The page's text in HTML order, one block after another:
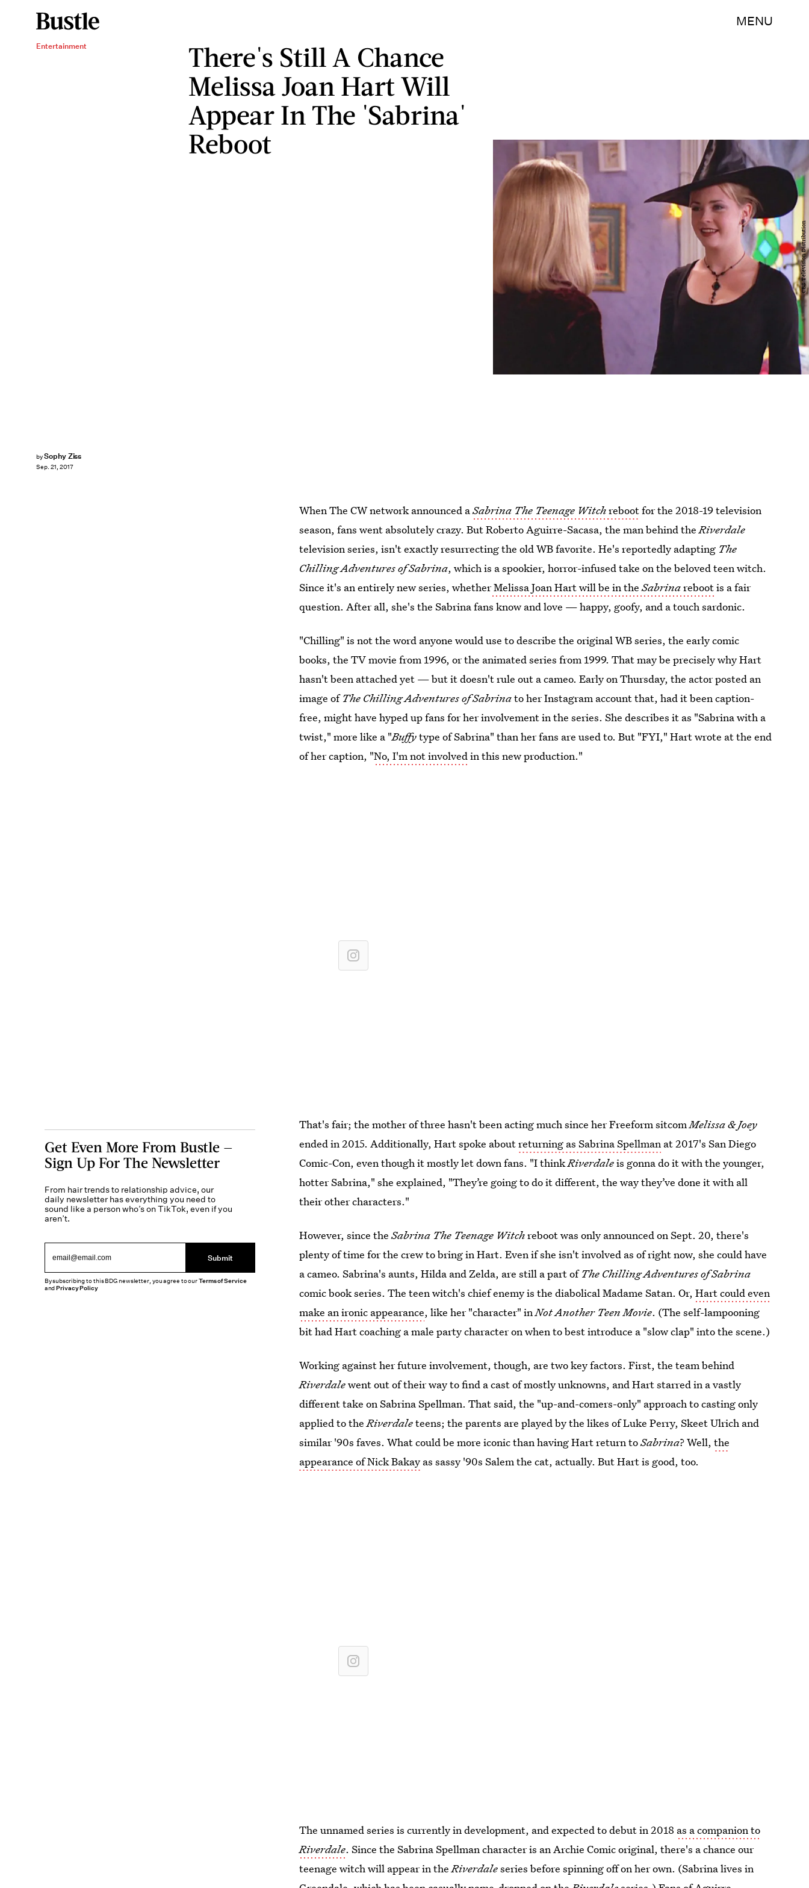
MENU
Entertainment
There's Still A Chance
Melissa Joan Hart Will
Appear In The 'Sabrina'
Reboot
bySophy Ziss
Sep. 21, 2017
CBS Television Distribution
When The CW network announced aSabrina The Teenage Witchrebootfor the 2018-19 television
season, fans went absolutely crazy. But Roberto Aguirre-Sacasa, the man behind theRiverdale
television series, isn't exactly resurrecting the old WB favorite. He's reportedly adapting The
Chilling Adventures of Sabrina, which is a spookier, horror-infused take on the beloved teen witch.
Since it's an entirely new series, whetherMelissa Joan Hart will be in theSabrinarebootis a fair
question. After all, she's the Sabrina fans know and love — happy, goofy, and a touch sardonic.
"Chilling" is not the word anyone would use to describe the original WB series, the early comic
books, the TV movie from 1996, or the animated series from 1999. That may be precisely why Hart
hasn't been attached yet — but it doesn't rule out a cameo. Early on Thursday, the actor posted an
image ofThe Chilling Adventures of Sabrinato her Instagram account that, had it been caption-
free, might have hyped up fans for her involvement in the series. She describes it as "Sabrina with a
twist," more like a "Buffytype of Sabrina" than her fans are used to. But "FYI," Hart wrote at the end
of her caption, "No, I'm not involvedin this new production."
That's fair; the mother of three hasn't been acting much since her Freeform sitcomMelissa & Joey
ended in 2015. Additionally, Hart spoke aboutreturning as Sabrina Spellman at 2017's San Diego
Comic-Con, even though it mostly let down fans. "I thinkRiverdaleis gonna do it with the younger,
hotter Sabrina," she explained, "They’re going to do it different, the way they’ve done it with all
their other characters."
However, since theSabrina The Teenage Witchreboot was only announced on Sept. 20, there's
plenty of time for the crew to bring in Hart. Even if she isn't involved as of right now, she could have
a cameo. Sabrina's aunts, Hilda and Zelda, are still a part ofThe Chilling Adventures of Sabrina
comic book series. The teen witch's chief enemy is the diabolical Madame Satan. Or,Hart could even
make an ironic appearance, like her "character" inNot Another Teen Movie. (The self-lampooning
bit had Hart coaching a male party character on when to best introduce a "slow clap" into the scene.)
Working against her future involvement, though, are two key factors. First, the team behind
Riverdalewent out of their way to find a cast of mostly unknowns, and Hart starred in a vastly
different take on Sabrina Spellman. That said, the "up-and-comers-only" approach to casting only
applied to theRiverdaleteens; the parents are played by the likes of Luke Perry, Skeet Ulrich and
similar '90s faves. What could be more iconic than having Hart return toSabrina? Well,the
appearance of Nick Bakay as sassy '90s Salem the cat, actually. But Hart is good, too.
The unnamed series is currently in development, and expected to debut in 2018 as a companion to
Riverdale. Since the Sabrina Spellman character is an Archie Comic original, there's a chance our
teenage witch will appear in theRiverdaleseries before spinning off on her own. (Sabrina lives in
Get Even More From Bustle —
Sign Up For The Newsletter
From hair trends to relationship advice, our
daily newsletter has everything you need to
sound like a person who’s on TikTok, even if you
aren’t.
Submit
By subscribing to this BDG newsletter, you agree to ourTerms of Service
andPrivacy Policy